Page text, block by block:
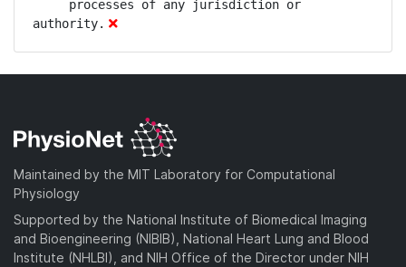
Maintained by the MIT Laboratory for Computational
Physiology
Supported by the National Institute of Biomedical Imaging
and Bioengineering (NIBIB), National Heart Lung and Blood
Institute (NHLBI), and NIH Office of the Director under NIH